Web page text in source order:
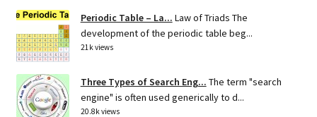
Periodic Table – La... Law of Triads The
development of the periodic table beg...
21k views
Three Types of Search Eng... The term "search
engine" is often used generically to d...
20.8k views